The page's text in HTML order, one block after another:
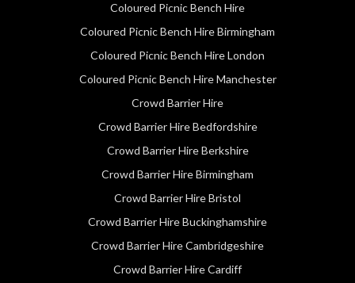
Coloured Picnic Bench Hire
Coloured Picnic Bench Hire Birmingham
Coloured Picnic Bench Hire London
Coloured Picnic Bench Hire Manchester
Crowd Barrier Hire
Crowd Barrier Hire Bedfordshire
Crowd Barrier Hire Berkshire
Crowd Barrier Hire Birmingham
Crowd Barrier Hire Bristol
Crowd Barrier Hire Buckinghamshire
Crowd Barrier Hire Cambridgeshire
Crowd Barrier Hire Cardiff